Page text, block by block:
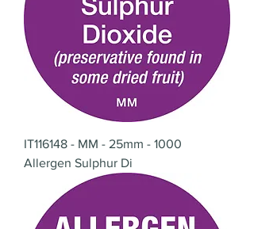
IT116148 - MM - 25mm - 1000
Allergen Sulphur Di